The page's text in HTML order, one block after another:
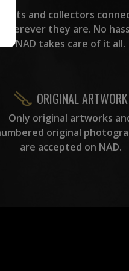
Artists and collectors
wherever they are. No
NAD takes care of it all.
ORIGINAL ARTWORK
Only original artworks
original
are accepted on NAD.